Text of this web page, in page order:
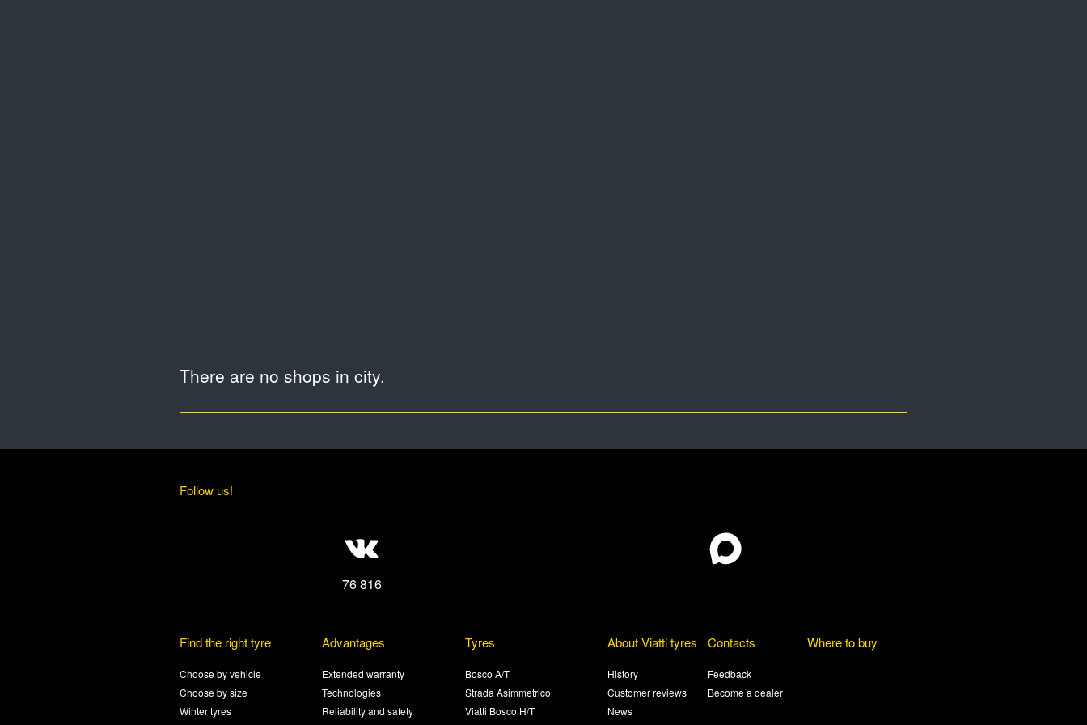
There are no shops in city.
Follow us!
76 816
Find the right tyre
Choose by vehicle
Choose by size
Winter tyres
Advantages
Extended warranty
Technologies
Reliability and safety
Tyres
Bosco A/T
Strada Asimmetrico
Viatti Bosco H/T
About Viatti tyres
History
Customer reviews
News
Contacts
Feedback
Become a dealer
Where to buy